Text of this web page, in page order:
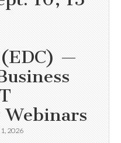
—
Webinars
2026